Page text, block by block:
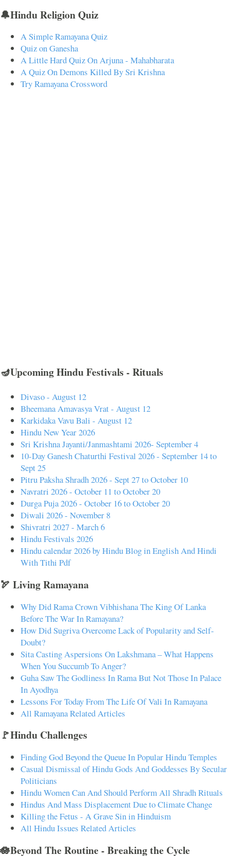
🔔Hindu Religion Quiz
A Simple Ramayana Quiz
Quiz on Ganesha
A Little Hard Quiz On Arjuna - Mahabharata
A Quiz On Demons Killed By Sri Krishna
Try Ramayana Crossword
🪔Upcoming Hindu Festivals - Rituals
Divaso - August 12
Bheemana Amavasya Vrat - August 12
Karkidaka Vavu Bali - August 12
Hindu New Year 2026
Sri Krishna Jayanti/Janmashtami 2026- September 4
10-Day Ganesh Chaturthi Festival 2026 - September 14 to
Sept 25
Pitru Paksha Shradh 2026 - Sept 27 to October 10
Navratri 2026 - October 11 to October 20
Durga Puja 2026 - October 16 to October 20
Diwali 2026 - November 8
Shivratri 2027 - March 6
Hindu Festivals 2026
Hindu calendar 2026 by Hindu Blog in English And Hindi
With Tithi Pdf
🏹 Living Ramayana
Why Did Rama Crown Vibhishana The King Of Lanka
Before The War In Ramayana?
How Did Sugriva Overcome Lack of Popularity and Self-
Doubt?
Sita Casting Aspersions On Lakshmana – What Happens
When You Succumb To Anger?
Guha Saw The Godliness In Rama But Not Those In Palace
In Ayodhya
Lessons For Today From The Life Of Vali In Ramayana
All Ramayana Related Articles
🚩Hindu Challenges
Finding God Beyond the Queue In Popular Hindu Temples
Casual Dismissal of Hindu Gods And Goddesses By Secular
Politicians
Hindu Women Can And Should Perform All Shradh Rituals
Hindus And Mass Displacement Due to Climate Change
Killing the Fetus - A Grave Sin in Hinduism
All Hindu Issues Related Articles
🪷Beyond The Routine - Breaking the Cycle